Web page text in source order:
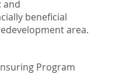
and
beneficial
area.
Program